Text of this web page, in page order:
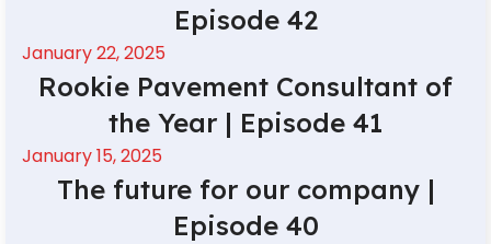
Episode 42
January 22, 2025
Rookie Pavement Consultant of
the Year | Episode 41
January 15, 2025
The future for our company |
Episode 40